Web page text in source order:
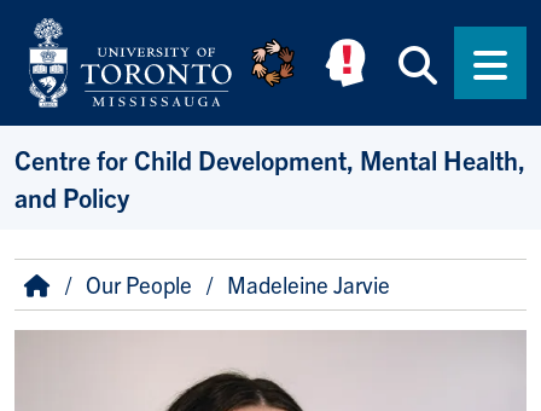
Skip to main content
Centre for Child Development, Mental Health,
and Policy
Breadcrumb
HomeOur People Madeleine Jarvie